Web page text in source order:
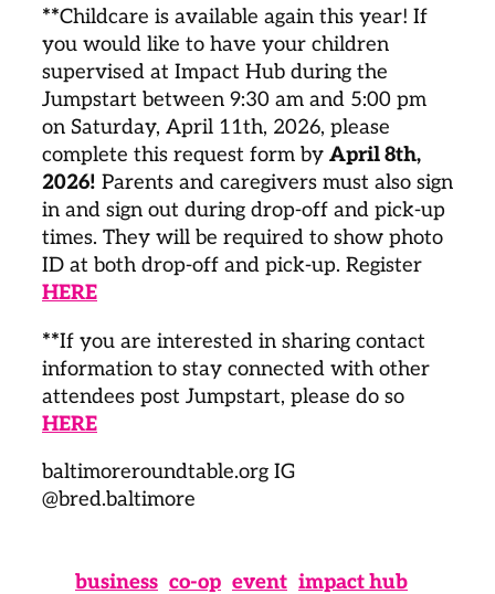
**Childcare is available again this year! If
you would like to have your children
supervised at Impact Hub during the
Jumpstart between 9:30 am and 5:00 pm
on Saturday, April 11th, 2026, please
complete this request form by April 8th,
2026! Parents and caregivers must also sign
in and sign out during drop-off and pick-up
times. They will be required to show photo
ID at both drop-off and pick-up. Register
HERE
**If you are interested in sharing contact
information to stay connected with other
attendees post Jumpstart, please do so
HERE
baltimoreroundtable.org IG
@bred.baltimore
business co-op event impact hub